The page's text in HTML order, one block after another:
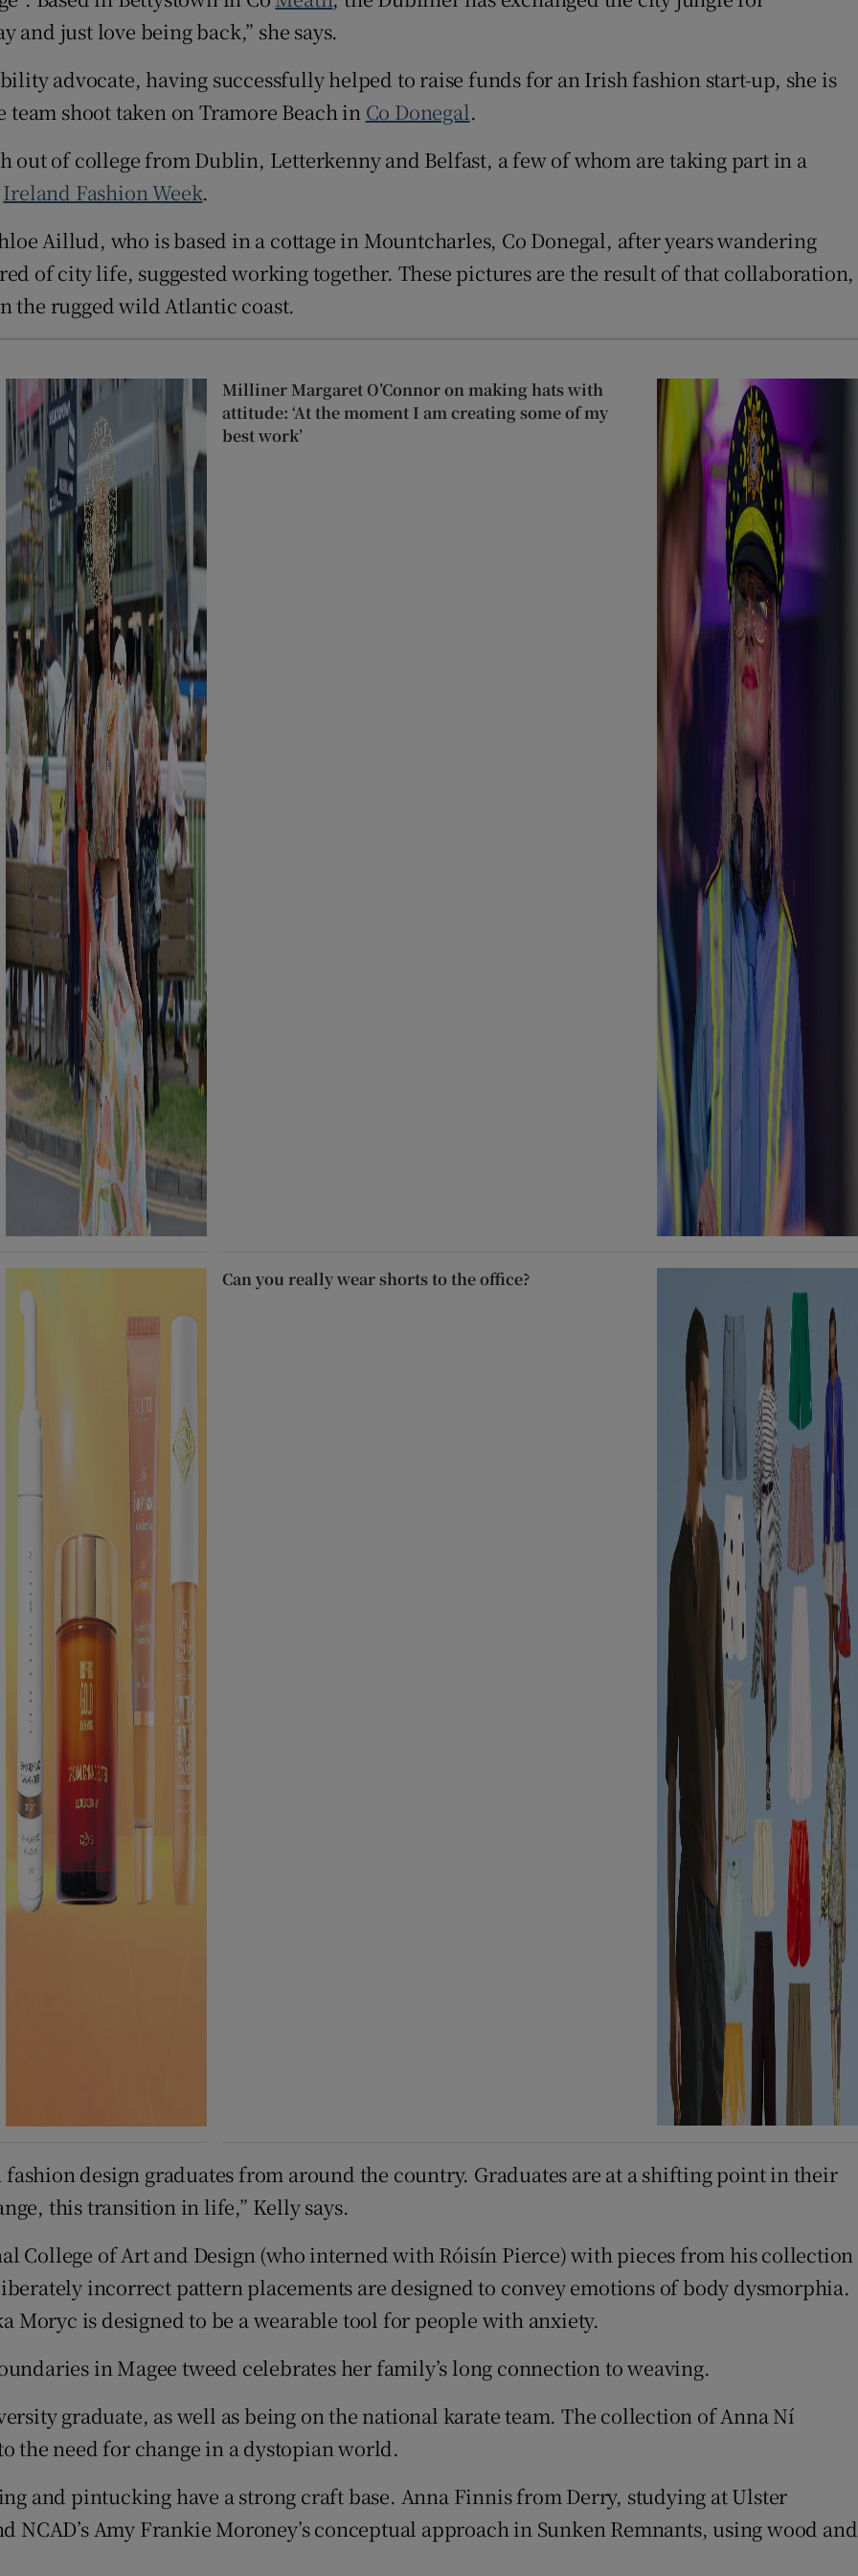
Show Sponsored sub sections
and just love being back,” she says.
advocate, having successfully helped to raise funds for an Irish fashion start-up, she is
shoot taken on Tramore Beach in Co Donegal.
out of college from Dublin, Letterkenny and Belfast, a few of whom are taking part in a
Ireland Fashion Week.
Aillud, who is based in a cottage in Mountcharles, Co Donegal, after years wandering
of city life, suggested working together. These pictures are the result of that collaboration,
the rugged wild Atlantic coast.
Milliner Margaret O’Connor on making hats with
attitude: ‘At the moment I am creating some of my
best work’
Can you really wear shorts to the office?
design graduates from around the country. Graduates are at a shifting point in their
this transition in life,” Kelly says.
College of Art and Design (who interned with Róisín Pierce) with pieces from his collection
incorrect pattern placements are designed to convey emotions of body dysmorphia.
Moryc is designed to be a wearable tool for people with anxiety.
in Magee tweed celebrates her family’s long connection to weaving.
graduate, as well as being on the national karate team. The collection of Anna Ní
the need for change in a dystopian world.
and pintucking have a strong craft base. Anna Finnis from Derry, studying at Ulster
NCAD’s Amy Frankie Moroney’s conceptual approach in Sunken Remnants, using wood and